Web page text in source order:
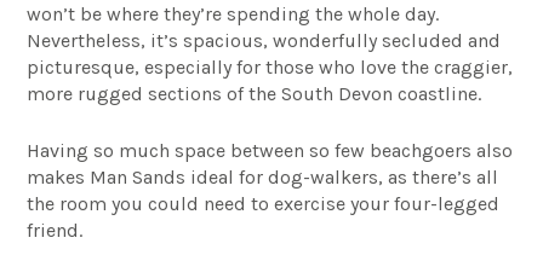
won’t be where they’re spending the whole day.
Nevertheless, it’s spacious, wonderfully secluded and
picturesque, especially for those who love the craggier,
more rugged sections of the South Devon coastline.
Having so much space between so few beachgoers also
makes Man Sands ideal for dog-walkers, as there’s all
the room you could need to exercise your four-legged
friend.